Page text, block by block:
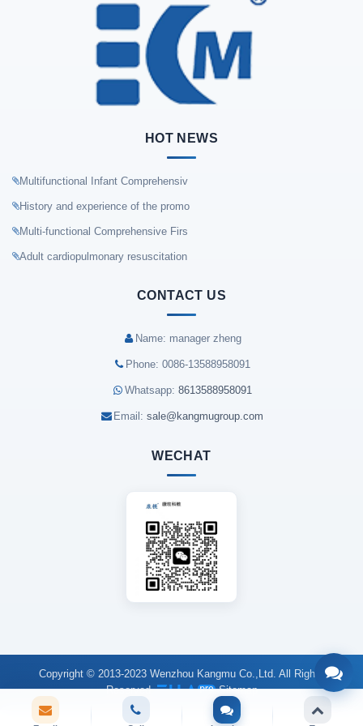
HOT NEWS
Multifunctional Infant Comprehensiv
History and experience of the promo
Multi-functional Comprehensive Firs
Adult cardiopulmonary resuscitation
CONTACT US
Name: manager zheng
Phone: 0086-13588958091
Whatsapp: 8613588958091
Email: sale@kangmugroup.com
WECHAT
Copyright © 2013-2023 Wenzhou Kangmu Co.,Ltd. All Rights
Reserved.
Sitemap